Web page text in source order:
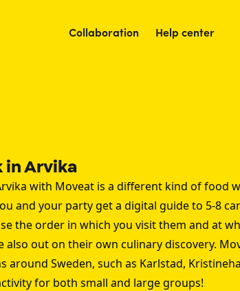
Collaboration Help center
in Arvika
with Moveat is a different kind of food
and your party get a digital guide to 5-8
the order in which you visit them and at
also out on their own culinary discovery.
around Sweden, such as Karlstad,
for both small and large groups!